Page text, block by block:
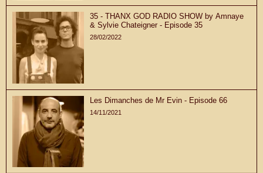
35 - THANX GOD RADIO SHOW by Amnaye
& Sylvie Chateigner - Episode 35
28/02/2022
Les Dimanches de Mr Evin - Episode 66
14/11/2021